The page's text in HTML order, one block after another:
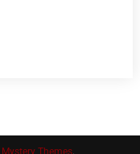
Mystery Themes.